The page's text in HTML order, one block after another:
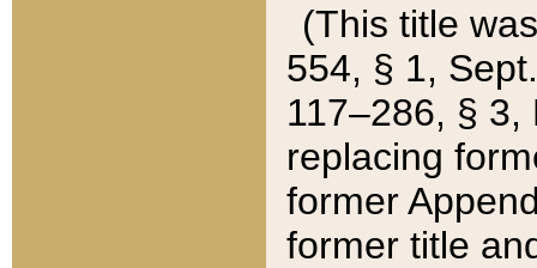
(This title
554, § 1,
117–286, §
replacing
former
former title